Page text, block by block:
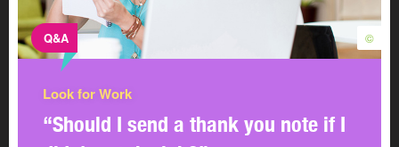
©
Q&A
Look for Work
“Should I send a thank you note if I